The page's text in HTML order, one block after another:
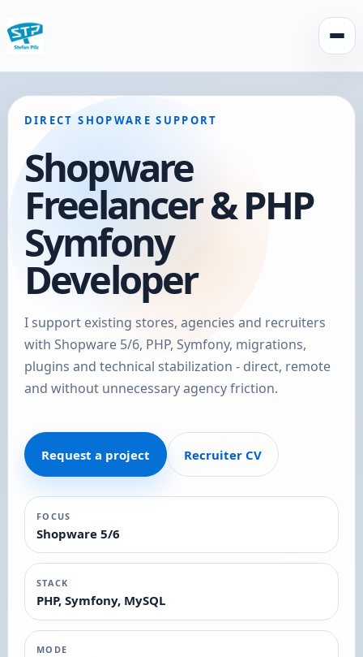
DIRECT SHOPWARE SUPPORT
Shopware
Freelancer & PHP
Symfony
Developer
I support existing stores, agencies and recruiters
with Shopware 5/6, PHP, Symfony, migrations,
plugins and technical stabilization - direct, remote
and without unnecessary agency friction.
Request a project Recruiter CV
FOCUS
Shopware 5/6
STACK
PHP, Symfony, MySQL
MODE